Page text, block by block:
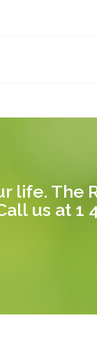
life. The
us at 1